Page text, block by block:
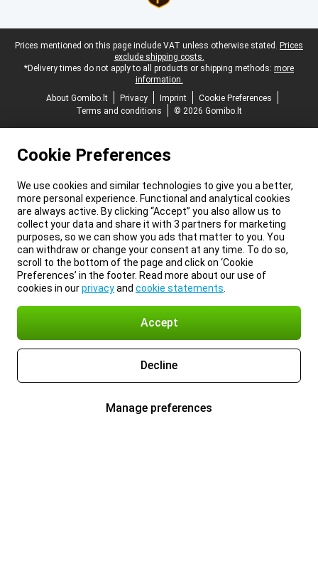
Legal footer
Prices mentioned on this page include VAT unless otherwise stated. Prices
exclude shipping costs.
*Delivery times do not apply to all products or shipping methods: more
information.
About Gomibo.lt
Privacy Imprint
Cookie Preferences
Terms and conditions
© 2026 Gomibo.lt
Cookie Preferences
We use cookies and similar technologies to give you a better,
more personal experience. Functional and analytical cookies
are always active. By clicking “Accept” you also allow us to
collect your data and share it with 3 partners for marketing
purposes, so we can show you ads that matter to you. You
can withdraw or change your consent at any time. To do so,
scroll to the bottom of the page and click on ‘Cookie
Preferences’ in the footer. Read more about our use of
cookies in ourprivacyand cookie statements
Accept
Decline
Manage preferences